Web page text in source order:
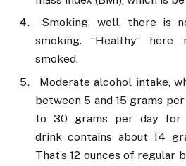
Smoking, well, there is
smoking. “Healthy” here
smoked.
Moderate alcohol intake,
between 5 and 15 grams
to 30 grams per day for
drink contains about 14
That’s 12 ounces of regular